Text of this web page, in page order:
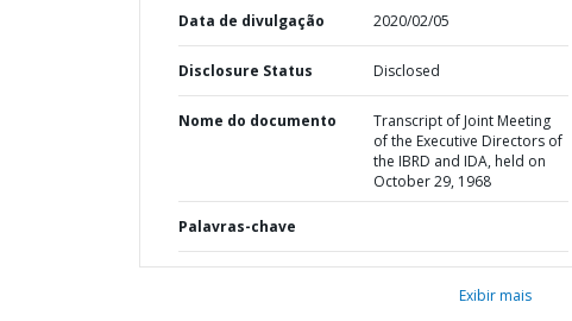
Data de divulgação 2020/02/05
Disclosure Status Disclosed
Nome do documento
Transcript of Joint Meeting
of the Executive Directors of
the IBRD and IDA, held on
October 29, 1968
Palavras-chave
Exibir mais